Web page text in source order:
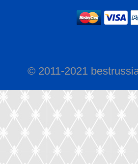
© 2011-2021